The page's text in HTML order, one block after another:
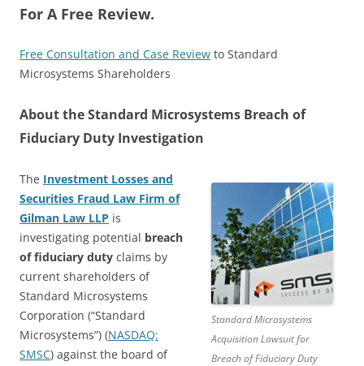
For A Free Review.
Free Consultation and Case Review to Standard
Microsystems Shareholders
About the Standard Microsystems Breach of
Fiduciary Duty Investigation
Standard Microsystems
Acquisition Lawsuit for
Breach of Fiduciary Duty
The Investment Losses and
Securities Fraud Law Firm of
Gilman Law LLP is
investigating potential breach
of fiduciary duty claims by
current shareholders of
Standard Microsystems
Corporation (“Standard
Microsystems”) (NASDAQ:
SMSC) against the board of